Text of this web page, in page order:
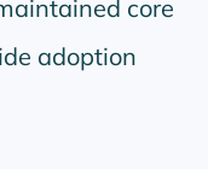
core
adoption